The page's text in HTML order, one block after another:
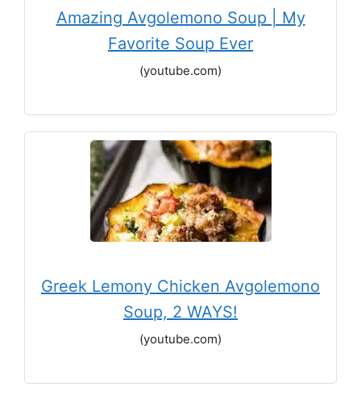
Amazing Avgolemono Soup | My
Favorite Soup Ever
(youtube.com)
Greek Lemony Chicken Avgolemono
Soup, 2 WAYS!
(youtube.com)